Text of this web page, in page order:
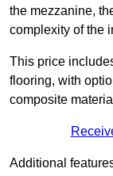
the mezzanine,
complexity of the
This price
flooring, with
composite
Additional